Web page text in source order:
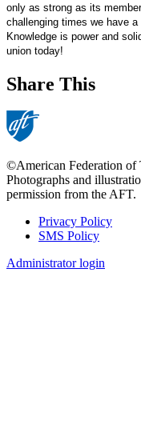
only as strong as its
challenging times we have
Knowledge is power and
union today!
Share This
©American Federation of
Photographs and
permission from the AFT.
Footer
Privacy Policy
SMS Policy
Administrator login